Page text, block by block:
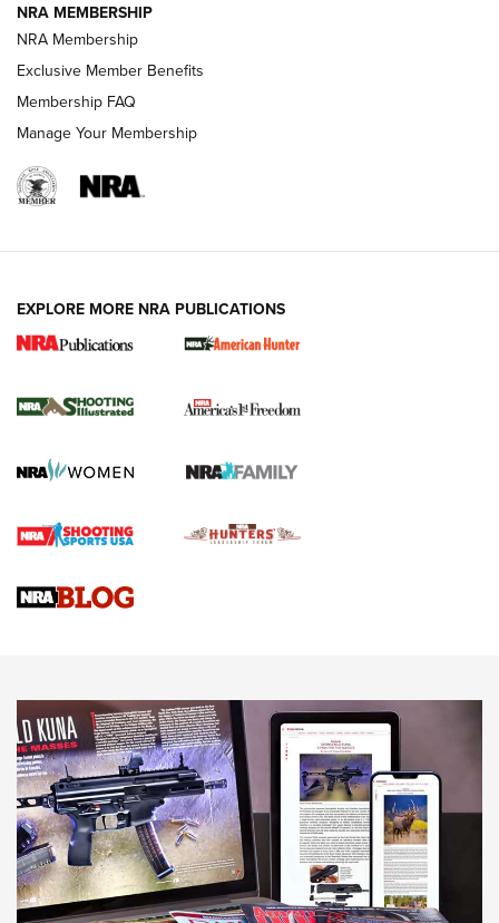
AMERICAN RIFLEMAN NEWS
New for 2026: KJI K950 Tripod and Titan
The NRA
Screwworm Invasion Stalling at the Southern Border | An
Braves Defy Hunting & Fishing Night Scarcity in MLB | An
Sierra Presents 3 New Rifle Bullets | An Official Journal Of
NEWS NEWS
AMERICAN RIFLEMAN REVIEWS
NRA MEMBERSHIP
NRA Membership
Exclusive Member Benefits
Membership FAQ
Manage Your Membership
EXPLORE MORE NRA PUBLICATIONS